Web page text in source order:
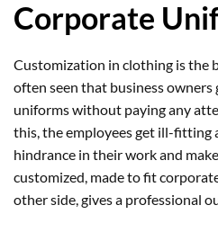
Corporate
Customization in clothing is the
often seen that business owners
uniforms without paying any
this, the employees get ill-fitting
hindrance in their work and
customized, made to fit
other side, gives a professional